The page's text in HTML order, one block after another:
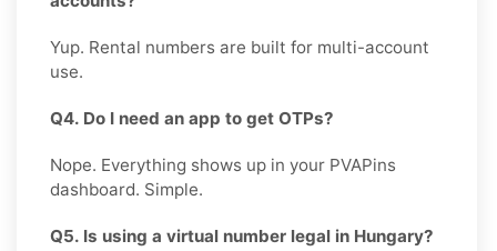
Yup. Rental numbers are built for multi-account
use.
Q4. Do I need an app to get OTPs?
Nope. Everything shows up in your PVAPins
dashboard. Simple.
Q5. Is using a virtual number legal in Hungary?